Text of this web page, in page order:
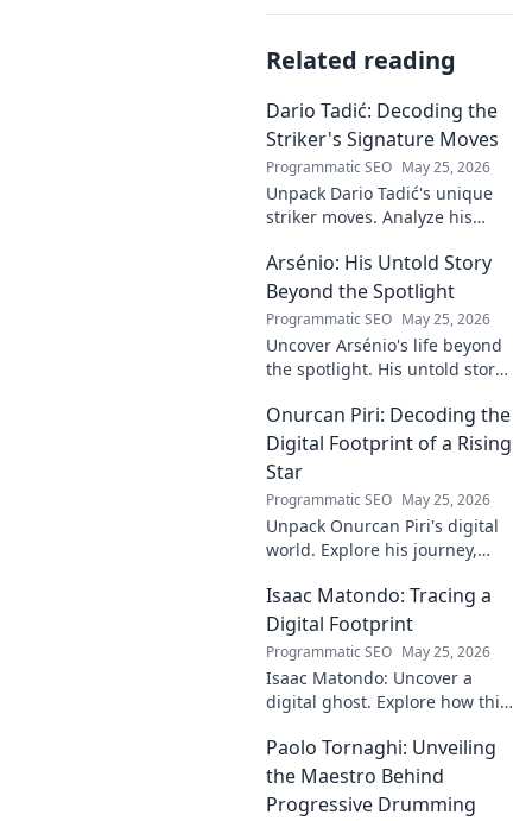
Related reading
Dario Tadić: Decoding the
Striker's Signature Moves
Programmatic SEO May 25, 2026
Unpack Dario Tadić's unique
striker moves. Analyze his
anticipate his next move, and
decode his on-field genius.
Arsénio: His Untold Story
Beyond the Spotlight
Programmatic SEO May 25, 2026
Uncover Arsénio's life beyond
the spotlight. His untold story,
Click to reveal the man behind
the fame.
Onurcan Piri: Decoding the
Digital Footprint of a Rising
Star
Programmatic SEO May 25, 2026
Unpack Onurcan Piri's digital
world. Explore his journey,
to decode this rising star's
online story!
Isaac Matondo: Tracing a
Digital Footprint
Programmatic SEO May 25, 2026
Isaac Matondo: Uncover a
digital ghost. Explore how this
footprint, revealing secrets
and thrilling discoveries. Click
to unpack t
Paolo Tornaghi: Unveiling
the Maestro Behind
Progressive Drumming